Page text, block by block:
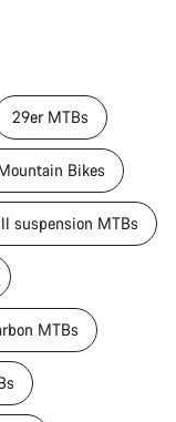
29er MTBs
Bikes
suspension MTBs
MTBs